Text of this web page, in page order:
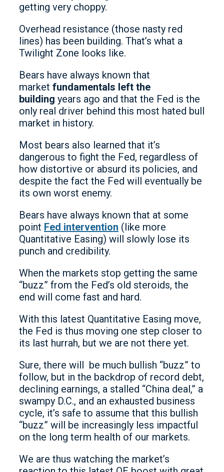
getting very choppy.
Overhead resistance (those nasty red
lines) has been building. That’s what a
Twilight Zone looks like.
Bears have always known that
market fundamentals left the
building years ago and that the Fed is the
only real driver behind this most hated bull
market in history.
Most bears also learned that it’s
dangerous to fight the Fed, regardless of
how distortive or absurd its policies, and
despite the fact the Fed will eventually be
its own worst enemy.
Bears have always known that at some
point Fed intervention (like more
Quantitative Easing) will slowly lose its
punch and credibility.
When the markets stop getting the same
“buzz” from the Fed’s old steroids, the
end will come fast and hard.
With this latest Quantitative Easing move,
the Fed is thus moving one step closer to
its last hurrah, but we are not there yet.
Sure, there will be much bullish “buzz” to
follow, but in the backdrop of record debt,
declining earnings, a stalled “China deal,” a
swampy D.C., and an exhausted business
cycle, it’s safe to assume that this bullish
“buzz” will be increasingly less impactful
on the long term health of our markets.
We are thus watching the market’s